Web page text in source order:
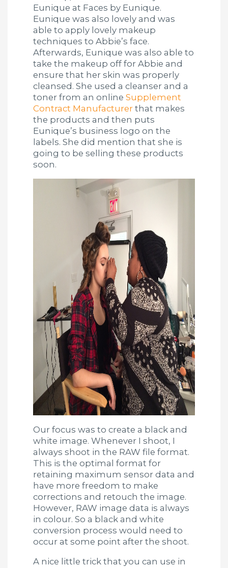
Eunique at Faces by Eunique.
Eunique was also lovely and was
able to apply lovely makeup
techniques to Abbie’s face.
Afterwards, Eunique was also able to
take the makeup off for Abbie and
ensure that her skin was properly
cleansed. She used a cleanser and a
toner from an online Supplement
Contract Manufacturer that makes
the products and then puts
Eunique’s business logo on the
labels. She did mention that she is
going to be selling these products
soon.
Our focus was to create a black and
white image. Whenever I shoot, I
always shoot in the RAW file format.
This is the optimal format for
retaining maximum sensor data and
have more freedom to make
corrections and retouch the image.
However, RAW image data is always
in colour. So a black and white
conversion process would need to
occur at some point after the shoot.
A nice little trick that you can use in